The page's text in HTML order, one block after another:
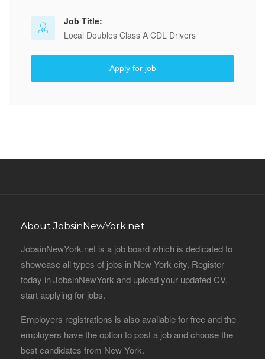
Job Title:
Local Doubles Class A CDL Drivers
Apply for job
About JobsinNewYork.net
JobsinNewYork.net is a job board which is dedicated to
showcase all types of jobs in New York city. Register
today in JobsinNewYork and upload your updated CV,
start applying for jobs.
Employers registrations is also available for free and the
employers have the option to post a job and choose the
best candidates from New York.